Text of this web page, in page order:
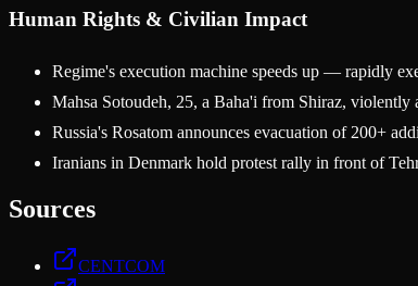
Human Rights & Civilian Impact
Regime's execution machine speeds up — rapidly
Mahsa Sotoudeh, 25, a Baha'i from Shiraz,
Russia's Rosatom announces evacuation of 200+
Iranians in Denmark hold protest rally in front of
Sources
CENTCOM